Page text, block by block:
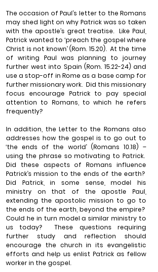
The occasion of Paul’s letter to the Romans
may shed light on why Patrick was so taken
with the apostle’s great treatise. Like Paul,
Patrick wanted to ‘preach the gospel where
Christ is not known’ (Rom. 15.20). At the time
of writing Paul was planning to journey
further west into Spain (Rom. 15.22-24) and
use a stop-off in Rome as a base camp for
further missionary work. Did this missionary
focus encourage Patrick to pay special
attention to Romans, to which he refers
frequently?
In addition, the Letter to the Romans also
addresses how the gospel is to go out to
‘the ends of the world’ (Romans 10.18) –
using the phrase so motivating to Patrick.
Did these aspects of Romans influence
Patrick’s mission to the ends of the earth?
Did Patrick, in some sense, model his
ministry on that of the apostle Paul,
extending the apostolic mission to go to
the ends of the earth, beyond the empire?
Could he in turn model a similar ministry to
us today?
These questions requiring
further study and reflection should
encourage the church in its evangelistic
efforts and help us enlist Patrick as fellow
worker in the gospel.